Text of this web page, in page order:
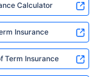
Calculator
Insurance
Term Insurance